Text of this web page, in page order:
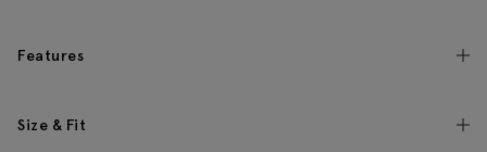
Features
Size & Fit